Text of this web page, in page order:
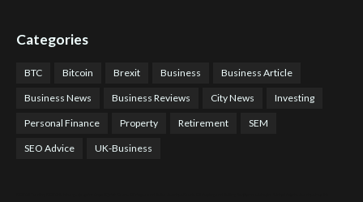
Categories
BTC Bitcoin Brexit Business Business Article
Business News Business Reviews City News Investing
Personal Finance Property Retirement SEM
SEO Advice UK-Business